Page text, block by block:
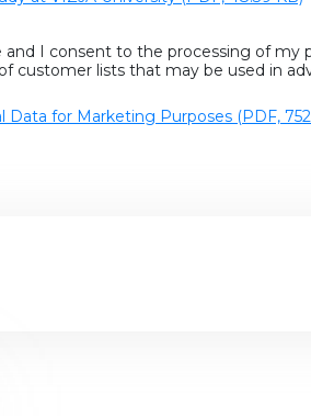
I consent to the processing of my
customer lists that may be used in
for Marketing Purposes (PDF,